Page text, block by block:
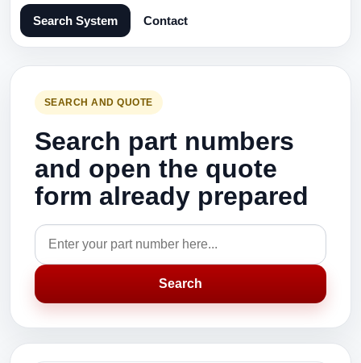
Search System Contact
SEARCH AND QUOTE
Search part numbers
and open the quote
form already prepared
Search